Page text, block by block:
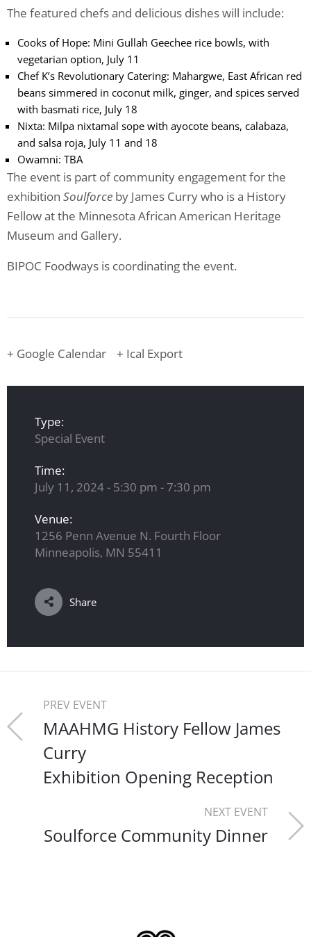
The featured chefs and delicious dishes will include:
Cooks of Hope: Mini Gullah Geechee rice bowls, with
vegetarian option, July 11
Chef K’s Revolutionary Catering: Mahargwe, East African red
beans simmered in coconut milk, ginger, and spices served
with basmati rice, July 18
Nixta: Milpa nixtamal sope with ayocote beans, calabaza,
and salsa roja, July 11 and 18
Owamni: TBA
The event is part of community engagement for the
exhibition Soulforce by James Curry who is a History
Fellow at the Minnesota African American Heritage
Museum and Gallery.
BIPOC Foodways is coordinating the event.
+ Google Calendar + Ical Export
Type:
Special Event
Time:
July 11, 2024 - 5:30 pm - 7:30 pm
Venue:
1256 Penn Avenue N. Fourth Floor
Minneapolis, MN 55411
Share
PREV EVENT
MAAHMG History Fellow James
Curry
Exhibition Opening Reception
NEXT EVENT
Soulforce Community Dinner